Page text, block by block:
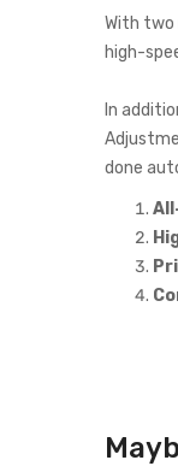
With two
high-
In
done